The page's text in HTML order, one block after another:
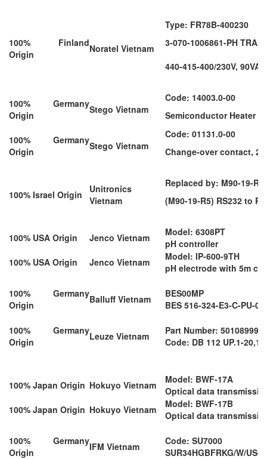
100% Finland
Origin
Noratel Vietnam
Type: FR78B-400230
3-070-1006861-PH
440-415-400/230V,
100% Germany
Origin
Stego Vietnam
Code: 14003.0-00
Semiconductor Heater
100% Germany
Origin
Stego Vietnam
Code: 01131.0-00
Change-over contact,
100% Israel Origin
Unitronics
Vietnam
Replaced by: M90-19-R4
(M90-19-R5) RS232 to
100% USA Origin Jenco Vietnam
Model: 6308PT
pH controller
100% USA Origin
Jenco Vietnam
Model: IP-600-9TH
pH electrode with 5m
100% Germany
Origin
Balluff Vietnam
BES00MP
BES 516-324-E3-C-PU-03
100% Germany
Origin
Leuze Vietnam
Part Number: 50108999
Code: DB 112 UP.1-
100% Japan Origin Hokuyo Vietnam
Model: BWF-17A
Optical data
100% Japan Origin Hokuyo Vietnam
Model: BWF-17B
Optical data
100% Germany
Origin
IFM Vietnam
Code: SU7000
SUR34HGBFRKG/W/US-